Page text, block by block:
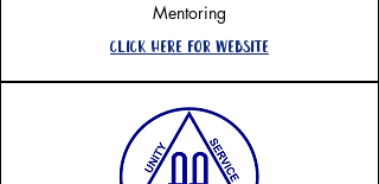
Mentoring
Click here for website